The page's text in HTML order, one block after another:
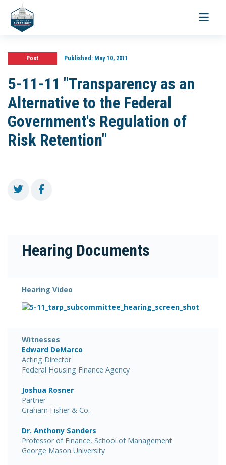
Toggle
Post Published:May 10, 2011
5-11-11 "Transparency as an
Alternative to the Federal
Government's Regulation of
Risk Retention"
Hearing Documents
Hearing Video
Witnesses
Edward DeMarco
Acting Director
Federal Housing Finance Agency
Joshua Rosner
Partner
Graham Fisher & Co.
Dr. Anthony Sanders
Professor of Finance, School of Management
George Mason University